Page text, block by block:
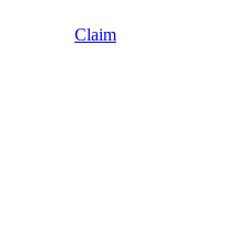
Claim